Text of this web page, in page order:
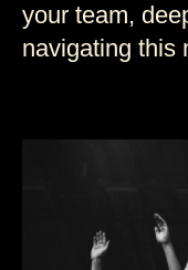
your team,
navigating this